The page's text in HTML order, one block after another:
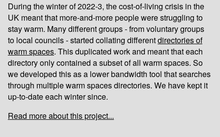
During the winter of 2022-3, the cost-of-living crisis in the
UK meant that more-and-more people were struggling to
stay warm. Many different groups - from voluntary groups
to local councils - started collating differentdirectories of
warm spaces. This duplicated work and meant that each
directory only contained a subset of all warm spaces. So
we developed this as a lower bandwidth tool that searches
through multiple warm spaces directories. We have kept it
up-to-date each winter since.
Read more about this project...